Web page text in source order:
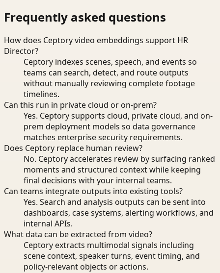
Frequently asked questions
How does Ceptory video embeddings support HR
Director?
Ceptory indexes scenes, speech, and events so
teams can search, detect, and route outputs
without manually reviewing complete footage
timelines.
Can this run in private cloud or on-prem?
Yes. Ceptory supports cloud, private cloud, and on-
prem deployment models so data governance
matches enterprise security requirements.
Does Ceptory replace human review?
No. Ceptory accelerates review by surfacing ranked
moments and structured context while keeping
final decisions with your internal teams.
Can teams integrate outputs into existing tools?
Yes. Search and analysis outputs can be sent into
dashboards, case systems, alerting workflows, and
internal APIs.
What data can be extracted from video?
Ceptory extracts multimodal signals including
scene context, speaker turns, event timing, and
policy-relevant objects or actions.